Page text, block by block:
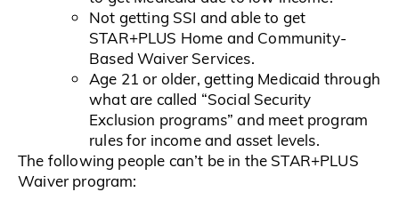
Not getting SSI and able to get
STAR+PLUS Home and Community-
Based Waiver Services.
Age 21 or older, getting Medicaid through
what are called “Social Security
Exclusion programs” and meet program
rules for income and asset levels.
The following people can’t be in the STAR+PLUS
Waiver program: